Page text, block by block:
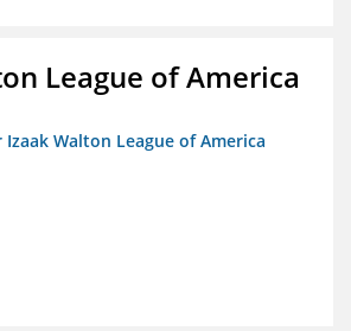
League of America
Walton League of America